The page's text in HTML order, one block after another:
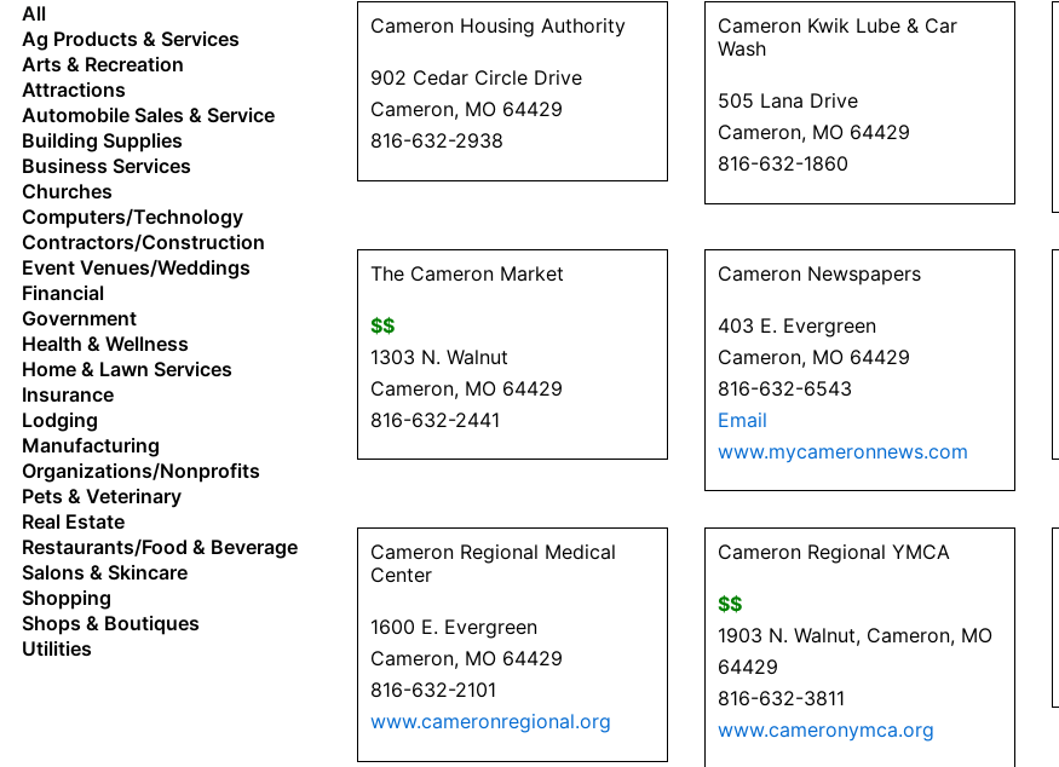
Ag Products & Services
Arts & Recreation
Attractions
Automobile Sales & Service
Building Supplies
Business Services
Churches
Computers/Technology
Contractors/Construction
Event Venues/Weddings
Financial
Government
Health & Wellness
Home & Lawn Services
Insurance
Lodging
Manufacturing
Organizations/Nonprofits
Pets & Veterinary
Real Estate
Restaurants/Food & Beverage
Salons & Skincare
Shopping
Shops & Boutiques
Utilities
All Cameron Housing Authority
902 Cedar Circle Drive
Cameron, MO 64429
816-632-2938
Cameron Kwik Lube & Car
Wash
505 Lana Drive
Cameron, MO 64429
816-632-1860
The Cameron Market
$$
1303 N. Walnut
Cameron, MO 64429
816-632-2441
Cameron Newspapers
403 E. Evergreen
Cameron, MO 64429
816-632-6543
Email
www.mycameronnews.com
Cameron Regional Medical
Center
1600 E. Evergreen
Cameron, MO 64429
816-632-2101
www.cameronregional.org
Cameron Regional YMCA
$$
1903 N. Walnut, Cameron, MO
64429
816-632-3811
www.cameronymca.org
P
a
e
P
e
P
e
P
e
P
P
P